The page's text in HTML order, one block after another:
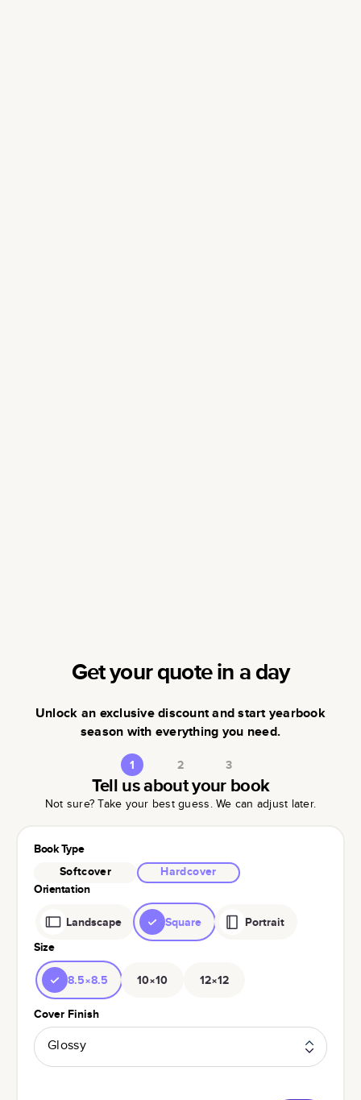
Get your quote in a day
Unlock an exclusive discount and start yearbook
season with everything you need.
1 2 3
Tell us about your book
Not sure? Take your best guess. We can adjust later.
Book Type
Softcover
Hardcover
Orientation
Landscape Square
Portrait
Size
8.5×8.5 10×10 12×12
Cover Finish
Glossy